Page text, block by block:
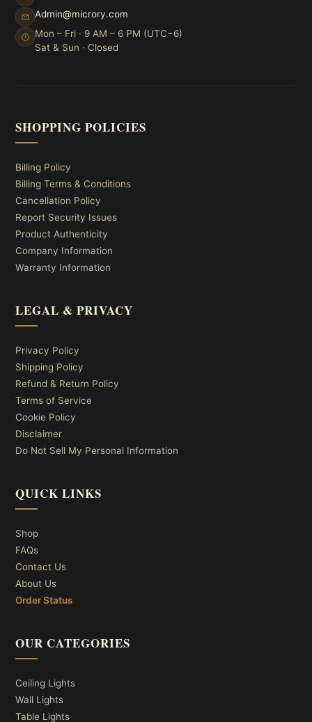
Admin@microry.com
Mon – Fri · 9 AM – 6 PM (UTC−6)
Sat & Sun · Closed
SHOPPING POLICIES
Billing Policy
Billing Terms & Conditions
Cancellation Policy
Report Security Issues
Product Authenticity
Company Information
Warranty Information
LEGAL & PRIVACY
Privacy Policy
Shipping Policy
Refund & Return Policy
Terms of Service
Cookie Policy
Disclaimer
Do Not Sell My Personal Information
QUICK LINKS
Shop
FAQs
Contact Us
About Us
Order Status
OUR CATEGORIES
Ceiling Lights
Wall Lights
Table Lights